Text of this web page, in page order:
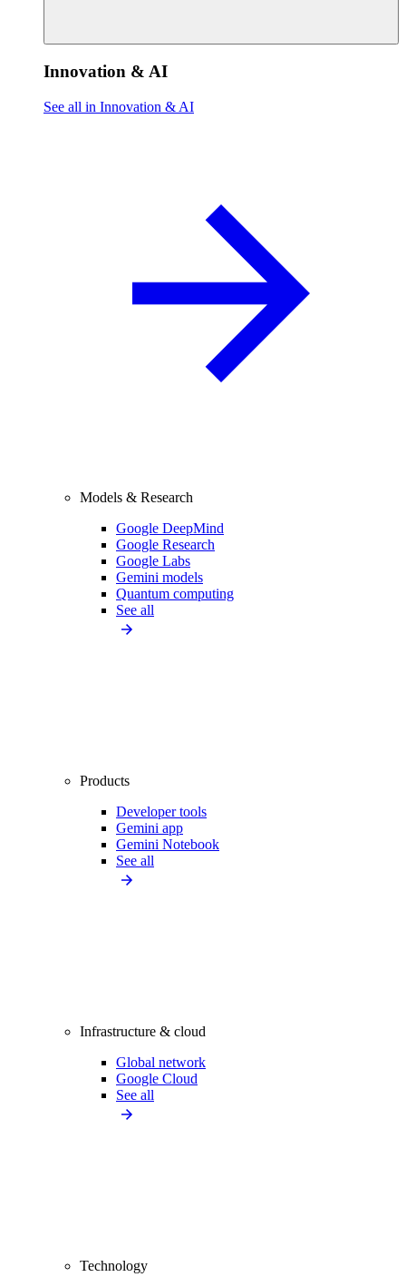
Innovation & AI
See all in Innovation & AI
Models & Research
Google DeepMind
Google Research
Google Labs
Gemini models
Quantum computing
See all
Products
Developer tools
Gemini app
Gemini Notebook
See all
Infrastructure & cloud
Global network
Google Cloud
See all
Technology